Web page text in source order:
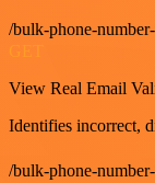
/bulk-phone-
View Real Email
Identifies incorrect,
/bulk-phone-